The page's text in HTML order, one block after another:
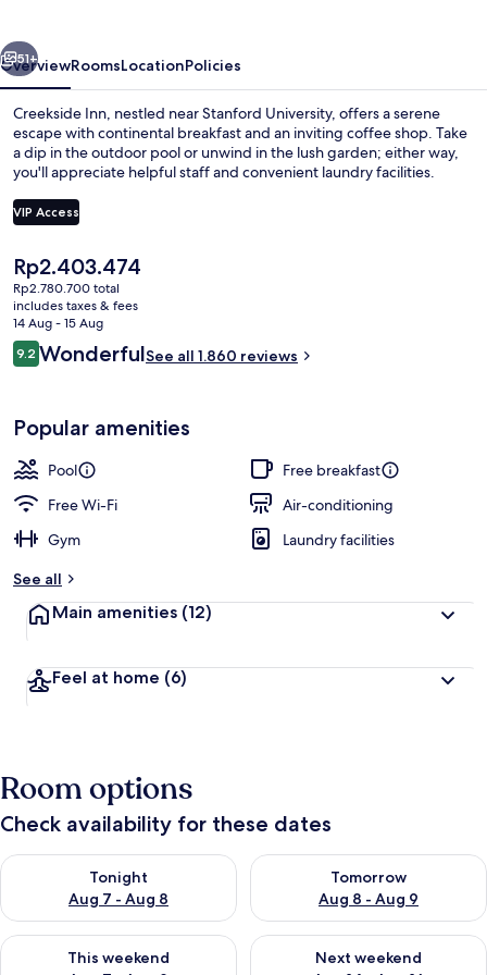
51+
OverviewRoomsLocationPolicies
Creekside Inn, nestled near Stanford University, offers a serene
escape with continental breakfast and an inviting coffee shop. Take
a dip in the outdoor pool or unwind in the lush garden; either way,
you'll appreciate helpful staff and convenient laundry facilities.
VIP Access
The
current
price
is
Rp2.403.474
Rp2.403.474
Rp2.780.700 total
includes taxes & fees
14 Aug - 15 Aug
Reviews
9.29.2 out of 10
WonderfulSee all 1.860 reviews
Popular amenities
Pool
Free breakfast
Free Wi-Fi
Air-conditioning
Gym
Laundry facilities
See all
Main amenities (12)
Feel at home (6)
Room options
Check availability for these dates
Tonight
Aug 7 - Aug 8
Check availability for tonight Aug 7 - Aug 8
Tomorrow
Aug 8 - Aug 9
Check availability for
This weekend
Check availability for this weekend Aug 7 - Aug 9
Next weekend
Check availability for next